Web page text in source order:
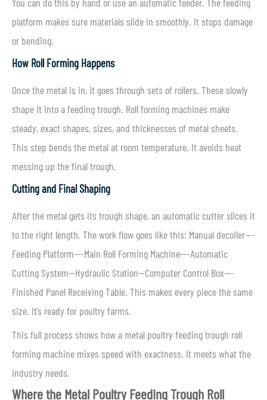
platform makes sure materials slide in smoothly. It stops damage
or bending.
How Roll Forming Happens
Once the metal is in, it goes through sets of rollers. These slowly
shape it into a feeding trough. Roll forming machines make
steady, exact shapes, sizes, and thicknesses of metal sheets.
This step bends the metal at room temperature. It avoids heat
messing up the final trough.
Cutting and Final Shaping
After the metal gets its trough shape, an automatic cutter slices it
to the right length. The work flow goes like this: Manual decoiler—-
Feeding Platform—-Main Roll Forming Machine—-Automatic
Cutting System—Hydraulic Station—Computer Control Box—-
Finished Panel Receiving Table. This makes every piece the same
size. It’s ready for poultry farms.
This full process shows how a metal poultry feeding trough roll
forming machine mixes speed with exactness. It meets what the
industry needs.
Where the Metal Poultry Feeding Trough Roll